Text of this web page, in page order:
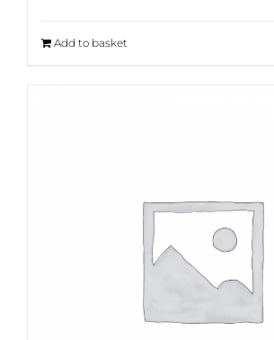
Add to basket